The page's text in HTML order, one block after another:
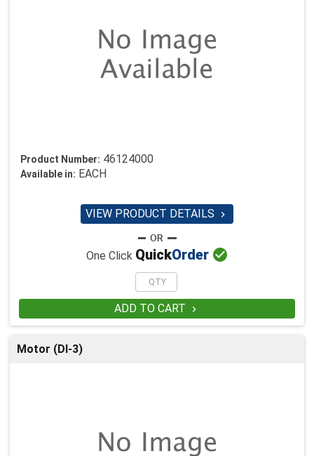
Product Number: 46124000
Available in: EACH
VIEW PRODUCT DETAILS 
One Click QuickOrder 
ADD TO CART 
Motor (DI-3)